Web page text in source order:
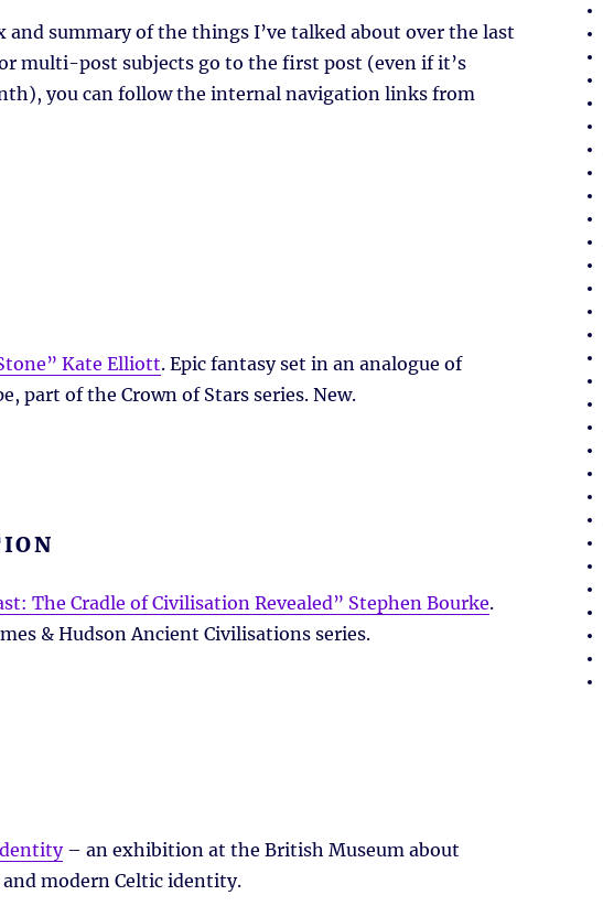
and summary of the things I’ve talked about over the last
multi-post subjects go to the first post (even if it’s
you can follow the internal navigation links from
Kate Elliott. Epic fantasy set in an analogue of
part of the Crown of Stars series. New.
The Cradle of Civilisation Revealed” Stephen Bourke.
& Hudson Ancient Civilisations series.
– an exhibition at the British Museum about
modern Celtic identity.